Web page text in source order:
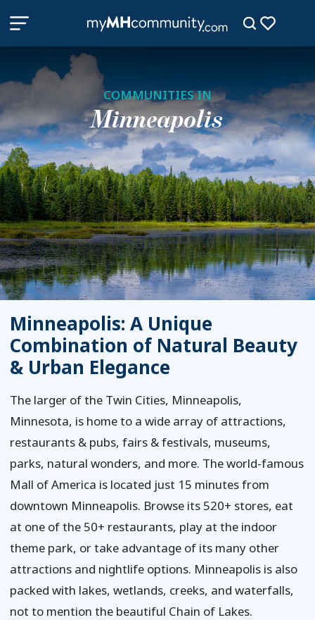
COMMUNITIES IN
Minneapolis
Minneapolis: A Unique
Combination of Natural Beauty
& Urban Elegance
The larger of the Twin Cities, Minneapolis,
Minnesota, is home to a wide array of attractions,
restaurants & pubs, fairs & festivals, museums,
parks, natural wonders, and more. The world-famous
Mall of America is located just 15 minutes from
downtown Minneapolis. Browse its 520+ stores, eat
at one of the 50+ restaurants, play at the indoor
theme park, or take advantage of its many other
attractions and nightlife options. Minneapolis is also
packed with lakes, wetlands, creeks, and waterfalls,
not to mention the beautiful Chain of Lakes.